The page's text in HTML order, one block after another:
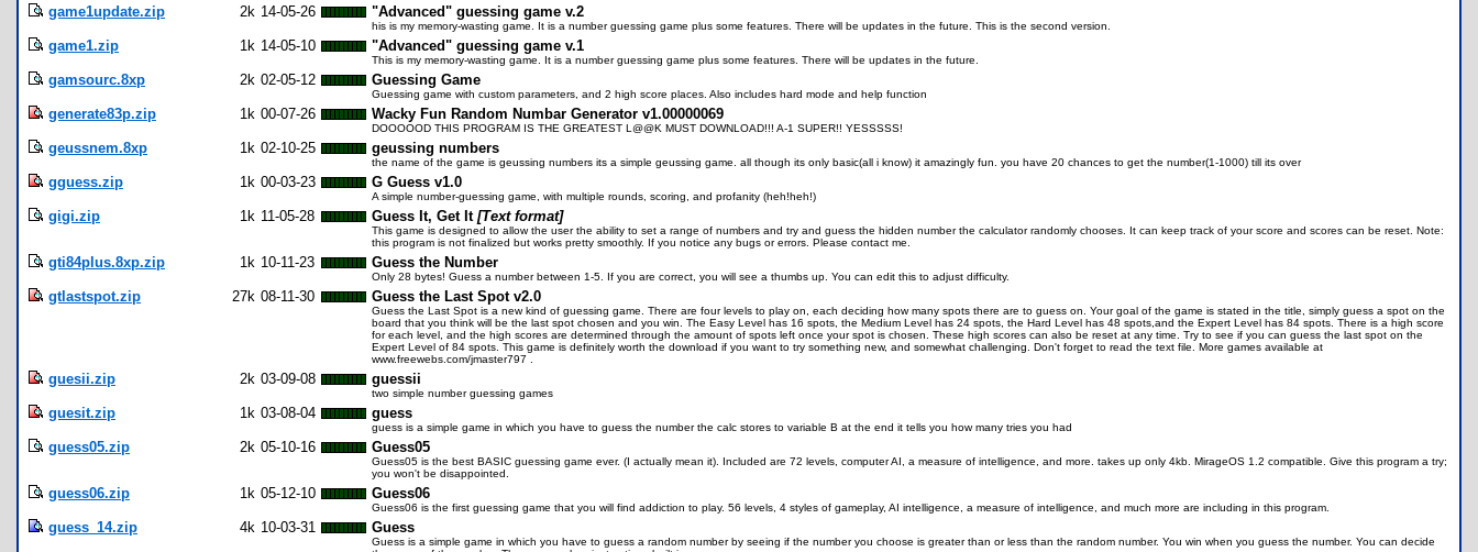
game1update.zip 2k 14-05-26 "Advanced" guessing game v.2
his is my memory-wasting game. It is a number guessing game plus some features. There will be updates in the future. This is the second version.
game1.zip 1k 14-05-10 "Advanced" guessing game v.1
This is my memory-wasting game. It is a number guessing game plus some features. There will be updates in the future.
gamsourc.8xp 2k 02-05-12 Guessing Game
Guessing game with custom parameters, and 2 high score places. Also includes hard mode and help function
generate83p.zip 1k 00-07-26 Wacky Fun Random Numbar Generator v1.00000069
DOOOOOD THIS PROGRAM IS THE GREATEST L@@K MUST DOWNLOAD!!! A-1 SUPER!! YESSSSS!
geussnem.8xp 1k 02-10-25 geussing numbers
the name of the game is geussing numbers its a simple geussing game. all though its only basic(all i know) it amazingly fun. you have 20 chances to get the number(1-1000) till its over
gguess.zip 1k 00-03-23 G Guess v1.0
A simple number-guessing game, with multiple rounds, scoring, and profanity (heh!heh!)
gigi.zip 1k 11-05-28 Guess It, Get It [Text format]
This game is designed to allow the user the ability to set a range of numbers and try and guess the hidden number the calculator randomly chooses. It can keep track of your score and scores can be reset. Note:
this program is not finalized but works pretty smoothly. If you notice any bugs or errors. Please contact me.
gti84plus.8xp.zip 1k 10-11-23 Guess the Number
Only 28 bytes! Guess a number between 1-5. If you are correct, you will see a thumbs up. You can edit this to adjust difficulty.
gtlastspot.zip 27k 08-11-30 Guess the Last Spot v2.0
Guess the Last Spot is a new kind of guessing game. There are four levels to play on, each deciding how many spots there are to guess on. Your goal of the game is stated in the title, simply guess a spot on the
board that you think will be the last spot chosen and you win. The Easy Level has 16 spots, the Medium Level has 24 spots, the Hard Level has 48 spots,and the Expert Level has 84 spots. There is a high score
for each level, and the high scores are determined through the amount of spots left once your spot is chosen. These high scores can also be reset at any time. Try to see if you can guess the last spot on the
Expert Level of 84 spots. This game is definitely worth the download if you want to try something new, and somewhat challenging. Don't forget to read the text file. More games available at
www.freewebs.com/jmaster797 .
guesii.zip 2k 03-09-08 guessii
two simple number guessing games
guesit.zip 1k 03-08-04 guess
guess is a simple game in which you have to guess the number the calc stores to variable B at the end it tells you how many tries you had
guess05.zip 2k 05-10-16 Guess05
Guess05 is the best BASIC guessing game ever. (I actually mean it). Included are 72 levels, computer AI, a measure of intelligence, and more. takes up only 4kb. MirageOS 1.2 compatible. Give this program a try;
you won't be disappointed.
guess06.zip 1k 05-12-10 Guess06
Guess06 is the first guessing game that you will find addiction to play. 56 levels, 4 styles of gameplay, AI intelligence, a measure of intelligence, and much more are including in this program.
guess_14.zip 4k 10-03-31 Guess
Guess is a simple game in which you have to guess a random number by seeing if the number you choose is greater than or less than the random number. You win when you guess the number. You can decide